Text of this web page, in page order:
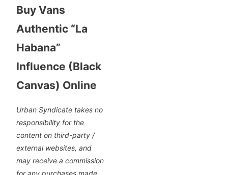
Buy Vans
Authentic “La
Habana”
Influence (Black
Canvas) Online
Urban Syndicate takes no
responsibility for the
content on third-party /
external websites, and
may receive a commission
for any purchases made.